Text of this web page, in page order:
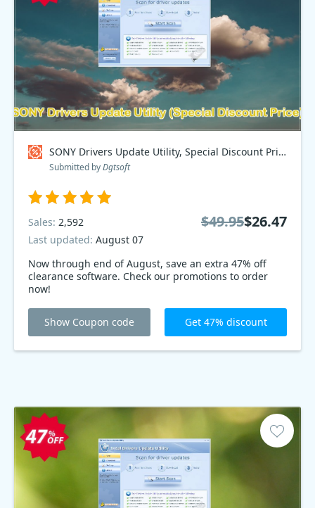
SONY Drivers Update Utility, Special Discount Price Coupon code
Submitted byDgtsoft
Now through end of August, save an extra 47% off
clearance software. Check our promotions to order
now!
Sales: 2,592
Last updated: August 07
$49.95$26.47
Show Coupon code Get 47% discount